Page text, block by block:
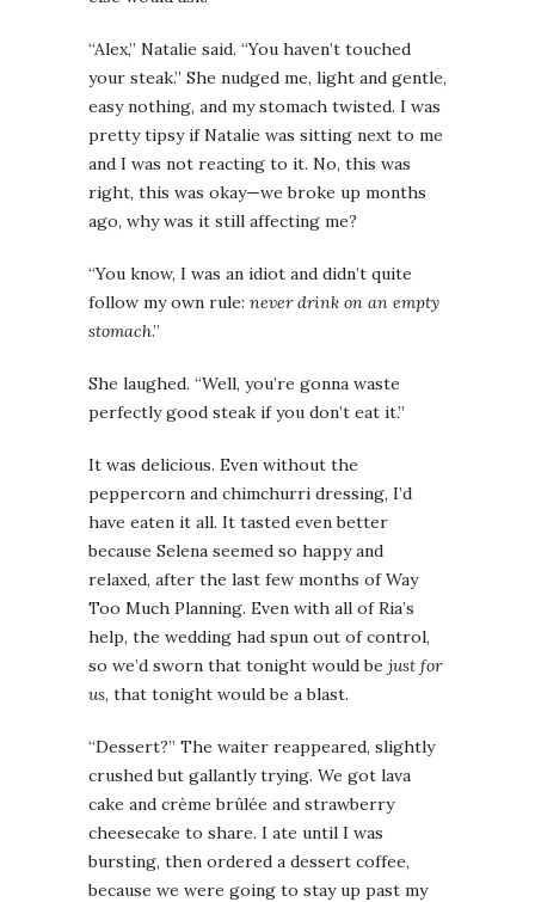
“Alex,” Natalie said. “You haven’t touched
your steak.” She nudged me, light and gentle,
easy nothing, and my stomach twisted. I was
pretty tipsy if Natalie was sitting next to me
and I was not reacting to it. No, this was
right, this was okay—we broke up months
ago, why was it still affecting me?
“You know, I was an idiot and didn’t quite
follow my own rule: never drink on an empty
stomach.”
She laughed. “Well, you’re gonna waste
perfectly good steak if you don’t eat it.”
It was delicious. Even without the
peppercorn and chimchurri dressing, I’d
have eaten it all. It tasted even better
because Selena seemed so happy and
relaxed, after the last few months of Way
Too Much Planning. Even with all of Ria’s
help, the wedding had spun out of control,
so we’d sworn that tonight would be just for
us, that tonight would be a blast.
“Dessert?” The waiter reappeared, slightly
crushed but gallantly trying. We got lava
cake and crème brûlée and strawberry
cheesecake to share. I ate until I was
bursting, then ordered a dessert coffee,
because we were going to stay up past my